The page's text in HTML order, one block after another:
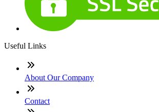
Useful Links
About Our Company
Contact